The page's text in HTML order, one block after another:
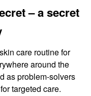
– a secret
care routine for
around the
as problem-solvers
targeted care.